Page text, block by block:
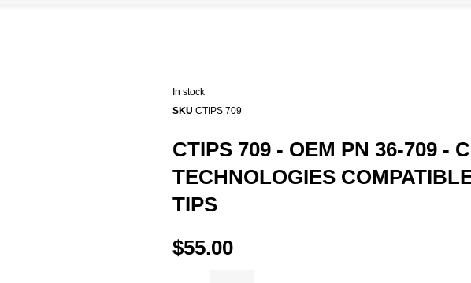
In stock
SKU CTIPS 709
CTIPS 709 - OEM PN 36-709 -
TECHNOLOGIES
TIPS
$55.00